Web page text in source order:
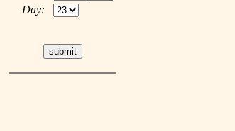
Day: